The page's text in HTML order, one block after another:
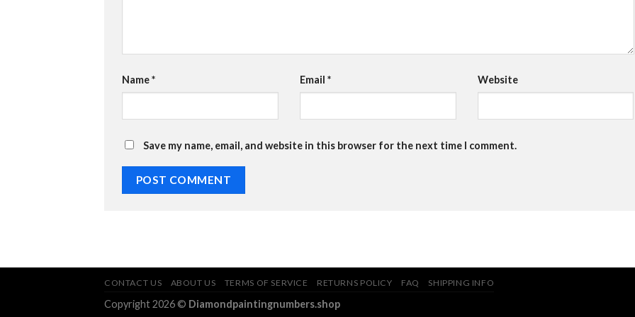
Name* Email * Website
Save my name, email, and website in this browser for the next time I comment.
CONTACT US ABOUT US TERMS OF SERVICE RETURNS POLICY FAQ SHIPPING INFO
Copyright 2026 © Diamondpaintingnumbers.shop